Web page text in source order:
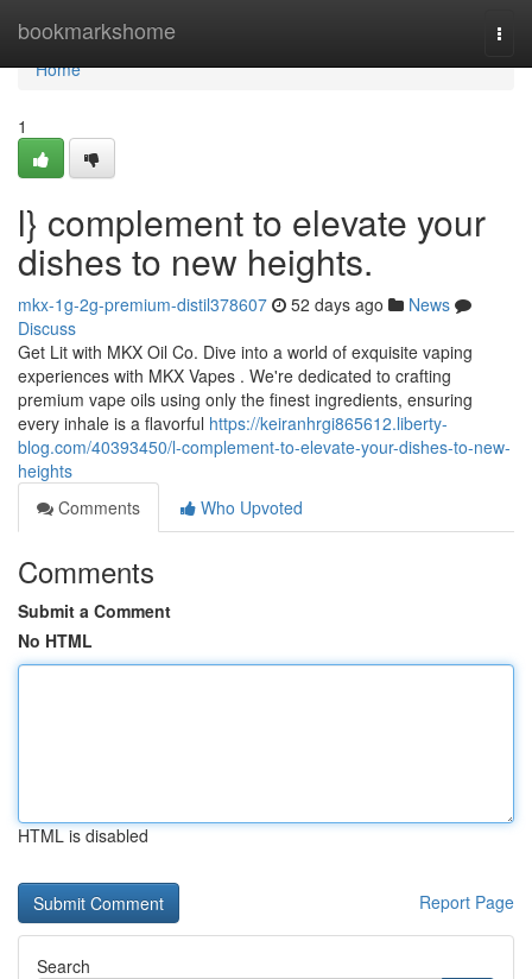
bookmarkshome
Home
Home
1
l} complement to elevate your
dishes to new heights.
mkx-1g-2g-premium-distil378607 52 days ago
News
Discuss
Get Lit with MKX Oil Co. Dive into a world of exquisite vaping
experiences with MKX Vapes . We're dedicated to crafting
premium vape oils using only the finest ingredients, ensuring
every inhale is a flavorful https://keiranhrgi865612.liberty-
blog.com/40393450/l-complement-to-elevate-your-dishes-to-new-
heights
Comments
Who Upvoted
Comments
Submit a Comment
No HTML
HTML is disabled
Report Page
Search